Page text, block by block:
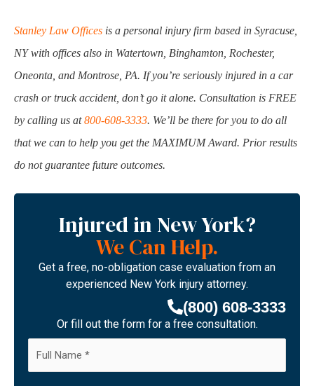
Stanley Law Offices is a personal injury firm based in Syracuse,
NY with offices also in Watertown, Binghamton, Rochester,
Oneonta, and Montrose, PA. If you’re seriously injured in a car
crash or truck accident, don’t go it alone. Consultation is FREE
by calling us at800-608-3333. We’ll be there for you to do all
that we can to help you get the MAXIMUM Award. Prior results
do not guarantee future outcomes.
Injured in New York?
We Can Help.
Get a free, no-obligation case evaluation from an
experienced New York injury attorney.
(800) 608-3333
Or fill out the form for a free consultation.